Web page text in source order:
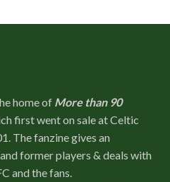
home of More than 90
first went on sale at Celtic
The fanzine gives an
former players & deals with
and the fans.